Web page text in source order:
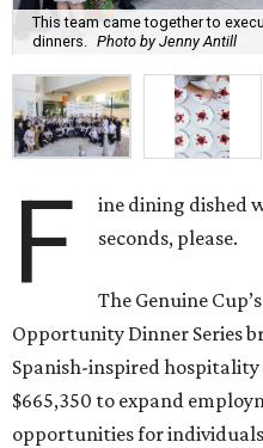
This team came together to
dinners.
Photo by Jenny Antill
F
ine dining dished
seconds, please.
The Genuine
Opportunity Dinner Series
Spanish-inspired hospitality
$665,350 to expand
opportunities for